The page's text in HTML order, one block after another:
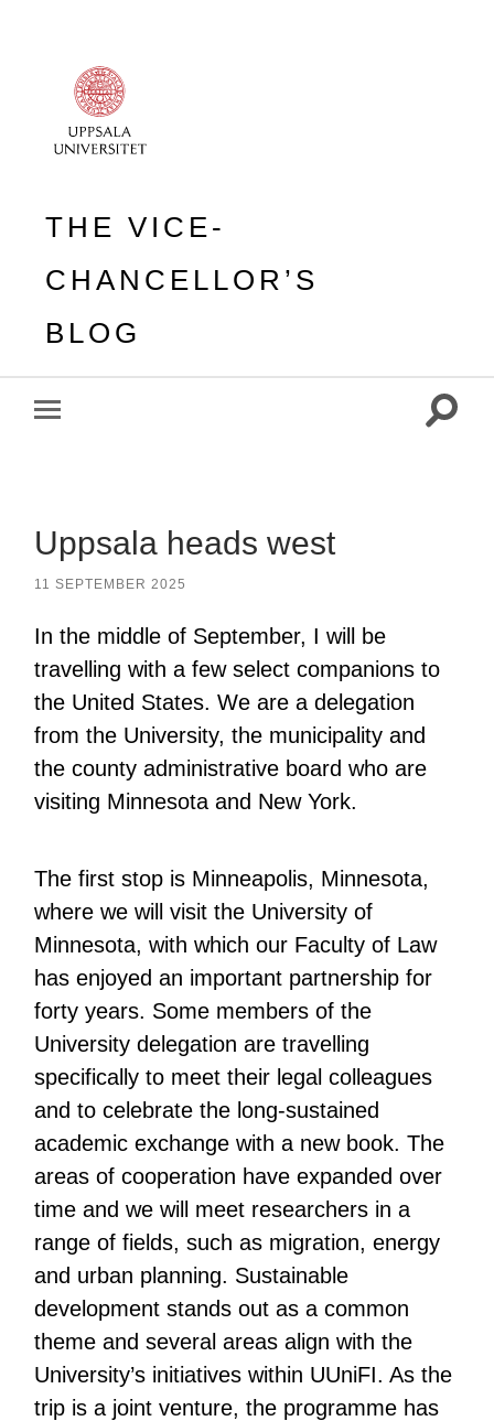
THE VICE-
CHANCELLOR’S
BLOG
Toggle
Uppsala heads west
11 SEPTEMBER 2025
In the middle of September, I will be
travelling with a few select companions to
the United States. We are a delegation
from the University, the municipality and
the county administrative board who are
visiting Minnesota and New York.
The first stop is Minneapolis, Minnesota,
where we will visit the University of
Minnesota, with which our Faculty of Law
has enjoyed an important partnership for
forty years. Some members of the
University delegation are travelling
specifically to meet their legal colleagues
and to celebrate the long-sustained
academic exchange with a new book. The
areas of cooperation have expanded over
time and we will meet researchers in a
range of fields, such as migration, energy
and urban planning. Sustainable
development stands out as a common
theme and several areas align with the
University’s initiatives within UUniFI. As the
trip is a joint venture, the programme has